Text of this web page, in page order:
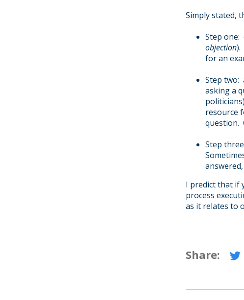
Simply stated,
Step one:
objection).
for an
Step two:
asking a
resource
question.
Step
I predict that if
process
as it relates to
Share: